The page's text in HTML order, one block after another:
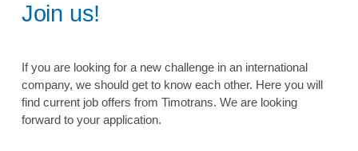
Join us!
If you are looking for a new challenge in an international
company, we should get to know each other. Here you will
find current job offers from Timotrans. We are looking
forward to your application.